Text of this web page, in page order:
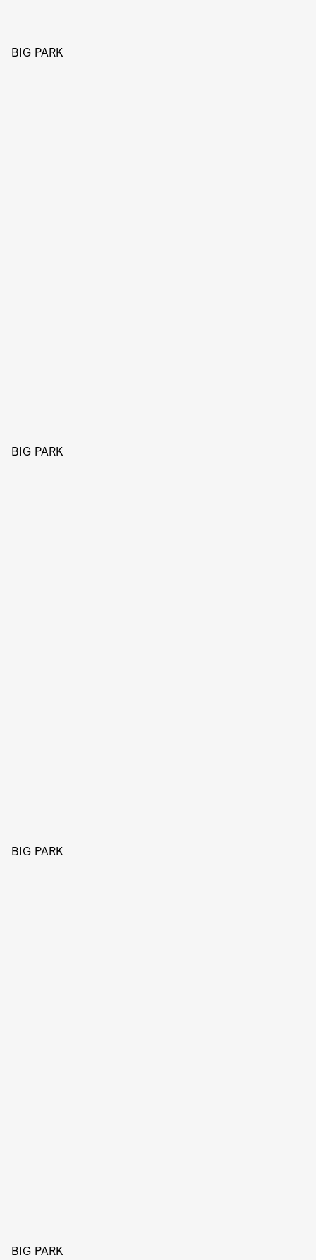
BIG PARK
BIG PARK
BIG PARK
BIG PARK